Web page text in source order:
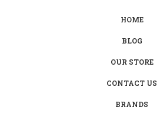
HOME
BLOG
OUR STORE
CONTACT US
BRANDS